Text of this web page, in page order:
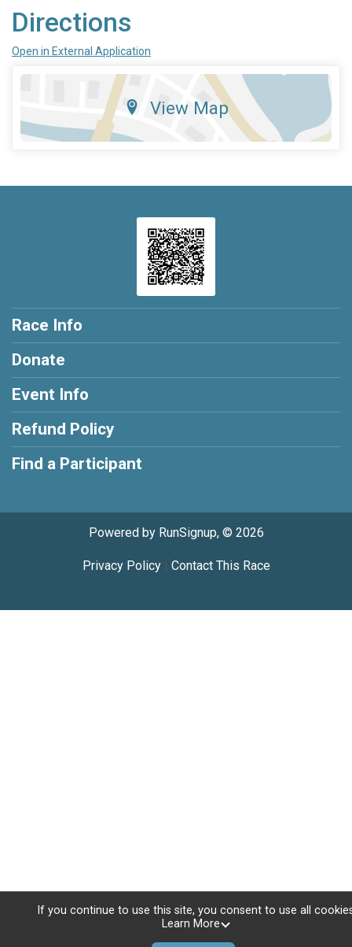
Directions
Open in External Application
View Map
Race Info
Donate
Event Info
Refund Policy
Find a Participant
Powered by RunSignup, © 2026
Privacy Policy| Contact This Race
If you continue to use this site, you consent to use all
Learn More